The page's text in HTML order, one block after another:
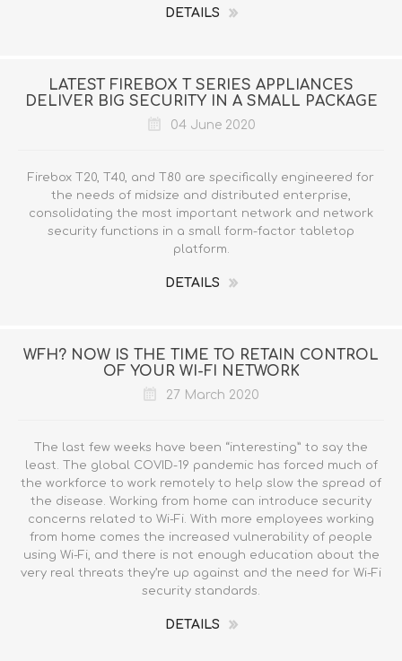
DETAILS
LATEST FIREBOX T SERIES APPLIANCES
DELIVER BIG SECURITY IN A SMALL PACKAGE
04 June 2020
Firebox T20, T40, and T80 are specifically engineered for
the needs of midsize and distributed enterprise,
consolidating the most important network and network
security functions in a small form-factor tabletop
platform.
DETAILS
WFH? NOW IS THE TIME TO RETAIN CONTROL
OF YOUR WI-FI NETWORK
27 March 2020
The last few weeks have been “interesting” to say the
least. The global COVID-19 pandemic has forced much of
the workforce to work remotely to help slow the spread of
the disease. Working from home can introduce security
concerns related to Wi-Fi. With more employees working
from home comes the increased vulnerability of people
using Wi-Fi, and there is not enough education about the
very real threats they’re up against and the need for Wi-Fi
security standards.
DETAILS